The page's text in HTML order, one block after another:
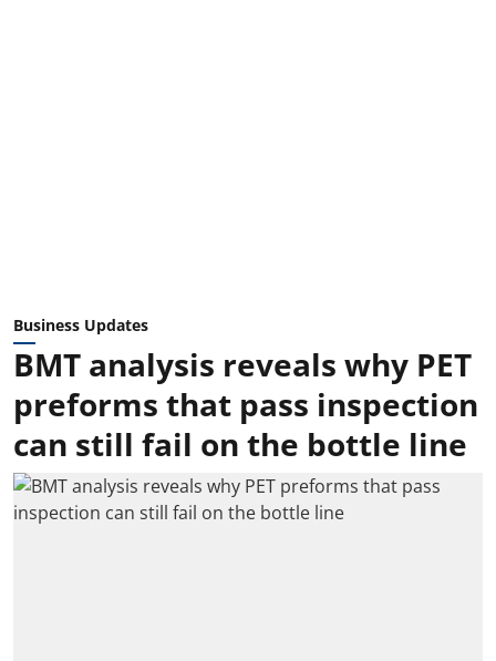
Business Updates
BMT analysis reveals why PET
preforms that pass inspection
can still fail on the bottle line